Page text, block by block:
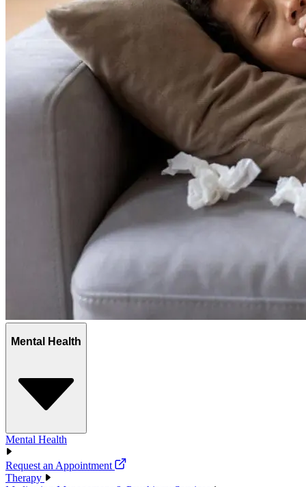
Mental Health
Mental Health
Request an Appointment
Therapy